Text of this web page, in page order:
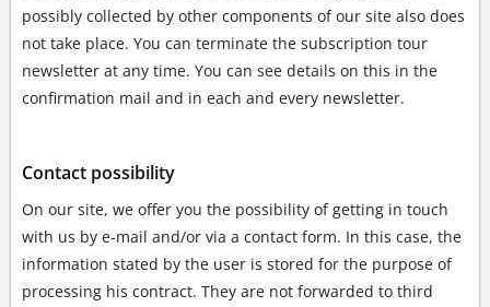
possibly collected by other components of our site also does
not take place. You can terminate the subscription tour
newsletter at any time. You can see details on this in the
confirmation mail and in each and every newsletter.
Contact possibility
On our site, we offer you the possibility of getting in touch
with us by e-mail and/or via a contact form. In this case, the
information stated by the user is stored for the purpose of
processing his contract. They are not forwarded to third